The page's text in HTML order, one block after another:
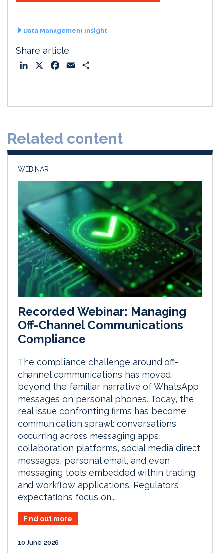
Data Management Insight
Share article
o
Related content
WEBINAR
Recorded Webinar: Managing
Off-Channel Communications
Compliance
The compliance challenge around off-
channel communications has moved
beyond the familiar narrative of WhatsApp
messages on personal phones. Today, the
real issue confronting firms has become
communication sprawl: conversations
occurring across messaging apps,
collaboration platforms, social media direct
messages, personal email, and even
messaging tools embedded within trading
and workflow applications. Regulators’
expectations focus on...
Find out more
10 June 2026